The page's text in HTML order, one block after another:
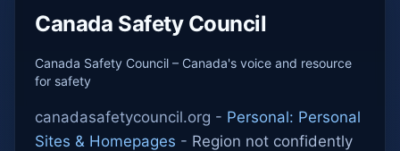
Canada Safety Council
Canada Safety Council – Canada's voice and resource
for safety
canadasafetycouncil.org - Personal: Personal
Sites & Homepages - Region not confidently